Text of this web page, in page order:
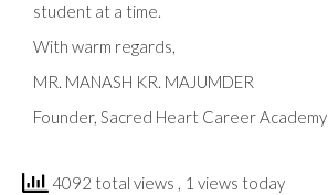
student at a time.
With warm regards,
MR. MANASH KR. MAJUMDER
Founder, Sacred Heart Career Academy
4092 total views , 1 views today